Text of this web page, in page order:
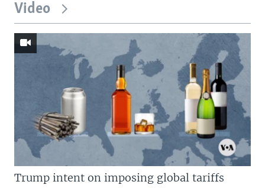
Video
Trump intent on imposing global tariffs